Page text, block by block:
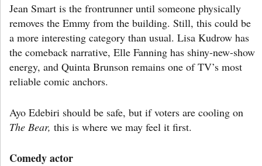
Jean Smart is the frontrunner until someone physically
removes the Emmy from the building. Still, this could be
a more interesting category than usual. Lisa Kudrow has
the comeback narrative, Elle Fanning has shiny-new-show
energy, and Quinta Brunson remains one of TV’s most
reliable comic anchors.
Ayo Edebiri should be safe, but if voters are cooling on
The Bear, this is where we may feel it first.
Comedy actor